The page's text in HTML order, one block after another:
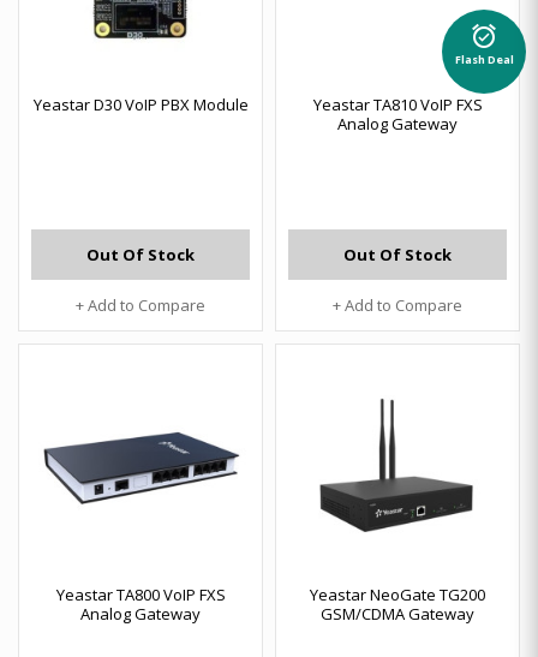
Yeastar D30 VoIP PBX Module
Out Of Stock
+ Add to Compare
Yeastar TA810 VoIP FXS
Analog Gateway
Out Of Stock
+ Add to Compare
Yeastar TA800 VoIP FXS
Analog Gateway
Yeastar NeoGate TG200
GSM/CDMA Gateway
alarm_on
Flash Deal